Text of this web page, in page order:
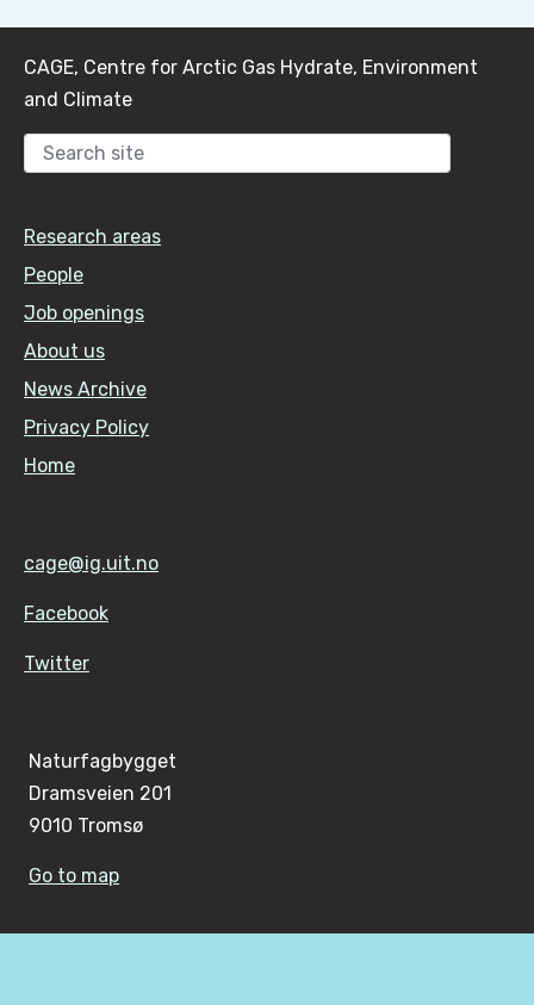
CAGE, Centre for Arctic Gas Hydrate, Environment
and Climate
Research areas
People
Job openings
About us
News Archive
Privacy Policy
Home
cage@ig.uit.no
Facebook
Twitter
Naturfagbygget
Dramsveien 201
9010 Tromsø
Go to map